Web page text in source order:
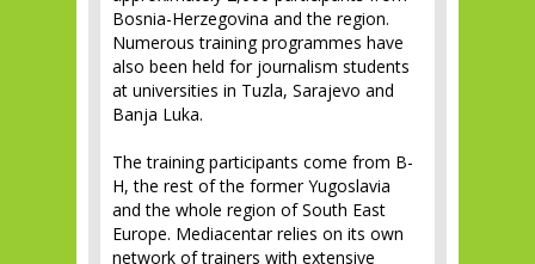
Bosnia-Herzegovina and the region.
Numerous training programmes have
also been held for journalism students
at universities in Tuzla, Sarajevo and
Banja Luka.
The training participants come from B-
H, the rest of the former Yugoslavia
and the whole region of South East
Europe. Mediacentar relies on its own
network of trainers with extensive